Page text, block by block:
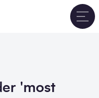
'most